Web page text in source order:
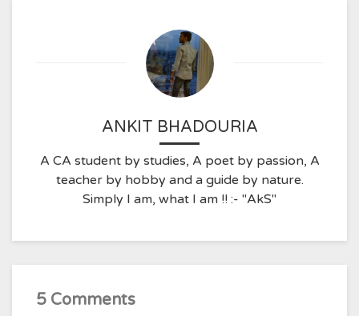
ANKIT BHADOURIA
A CA student by studies, A poet by passion, A
teacher by hobby and a guide by nature.
Simply I am, what I am !! :- "AkS"
5 Comments